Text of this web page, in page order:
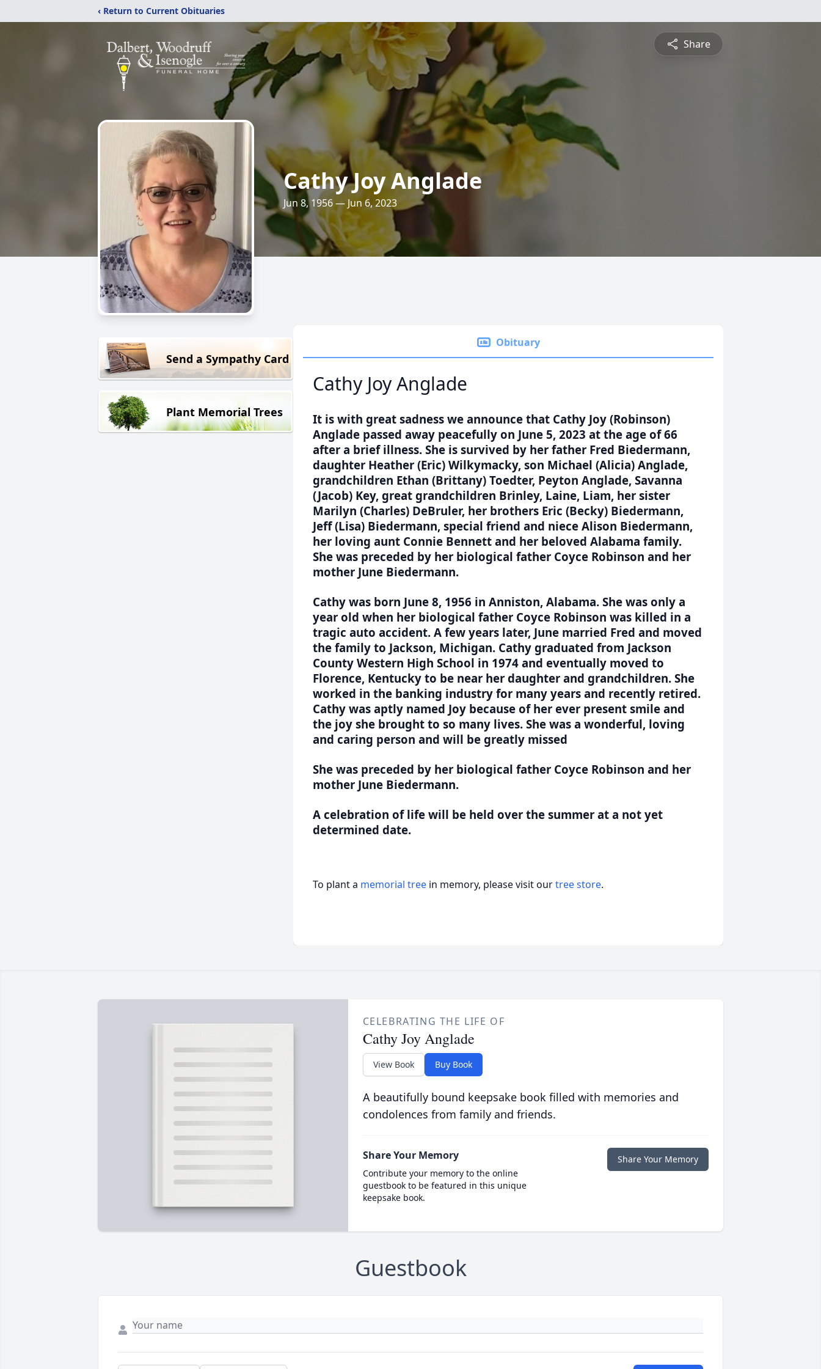
‹ Return to Current Obituaries
Share
Cathy Joy Anglade
Jun 8, 1956 — Jun 6, 2023
Send a Sympathy Card
Plant Memorial Trees
Obituary
Cathy Joy Anglade
It is with great sadness we announce that Cathy Joy (Robinson)
Anglade passed away peacefully on June 5, 2023 at the age of 66
after a brief illness. She is survived by her father Fred Biedermann,
daughter Heather (Eric) Wilkymacky, son Michael (Alicia) Anglade,
grandchildren Ethan (Brittany) Toedter, Peyton Anglade, Savanna
(Jacob) Key, great grandchildren Brinley, Laine, Liam, her sister
Marilyn (Charles) DeBruler, her brothers Eric (Becky) Biedermann,
Jeff (Lisa) Biedermann, special friend and niece Alison Biedermann,
her loving aunt Connie Bennett and her beloved Alabama family.
She was preceded by her biological father Coyce Robinson and her
mother June Biedermann.
Cathy was born June 8, 1956 in Anniston, Alabama. She was only a
year old when her biological father Coyce Robinson was killed in a
tragic auto accident. A few years later, June married Fred and moved
the family to Jackson, Michigan. Cathy graduated from Jackson
County Western High School in 1974 and eventually moved to
Florence, Kentucky to be near her daughter and grandchildren. She
worked in the banking industry for many years and recently retired.
Cathy was aptly named Joy because of her ever present smile and
the joy she brought to so many lives. She was a wonderful, loving
and caring person and will be greatly missed
She was preceded by her biological father Coyce Robinson and her
mother June Biedermann.
A celebration of life will be held over the summer at a not yet
determined date.
To plant a memorial tree in memory, please visit ourtree store.
CELEBRATING THE LIFE OF
Cathy Joy Anglade
View Book Buy Book
A beautifully bound keepsake book filled with memories and
condolences from family and friends.
Share Your Memory
Contribute your memory to the online
guestbook to be featured in this unique
keepsake book.
Share Your Memory
Guestbook